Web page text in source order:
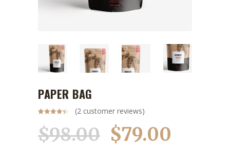
PAPER BAG
out of 5
based on
customer
ratings
(2 customer reviews)
$98.00
Original
$79.00